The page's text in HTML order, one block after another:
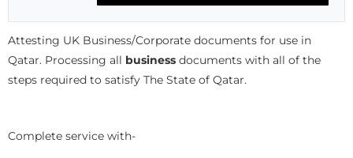
Attesting UK Business/Corporate documents for use in
Qatar. Processing all business documents with all of the
steps required to satisfy The State of Qatar.
Complete service with-